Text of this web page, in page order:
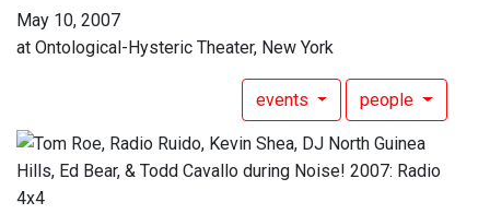
May 10, 2007
at Ontological-Hysteric Theater, New York
events people